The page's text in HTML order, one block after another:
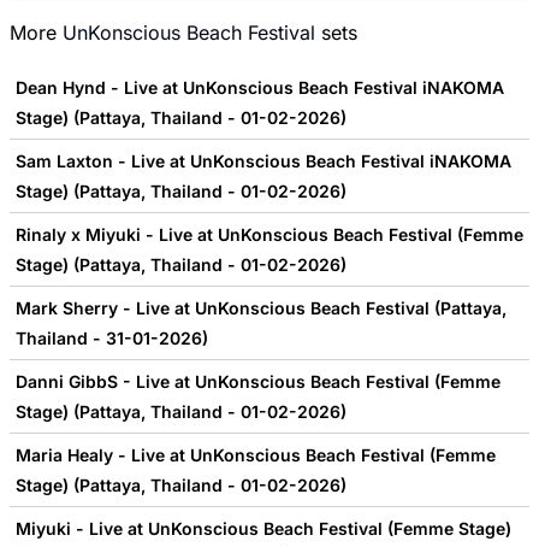
More UnKonscious Beach Festival sets
Dean Hynd - Live at UnKonscious Beach Festival iNAKOMA
Stage) (Pattaya, Thailand - 01-02-2026)
Sam Laxton - Live at UnKonscious Beach Festival iNAKOMA
Stage) (Pattaya, Thailand - 01-02-2026)
Rinaly x Miyuki - Live at UnKonscious Beach Festival (Femme
Stage) (Pattaya, Thailand - 01-02-2026)
Mark Sherry - Live at UnKonscious Beach Festival (Pattaya,
Thailand - 31-01-2026)
Danni GibbS - Live at UnKonscious Beach Festival (Femme
Stage) (Pattaya, Thailand - 01-02-2026)
Maria Healy - Live at UnKonscious Beach Festival (Femme
Stage) (Pattaya, Thailand - 01-02-2026)
Miyuki - Live at UnKonscious Beach Festival (Femme Stage)